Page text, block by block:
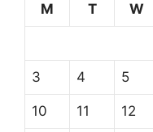
M
T W
3 4 5
10 11 12